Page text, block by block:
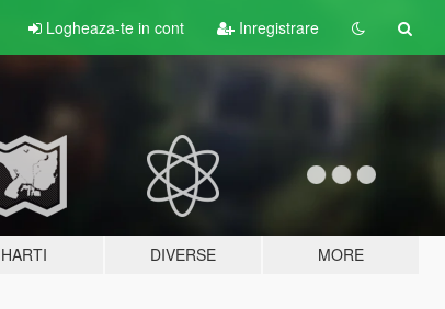
Logheaza-te in cont Inregistrare
HARTI DIVERSE MORE